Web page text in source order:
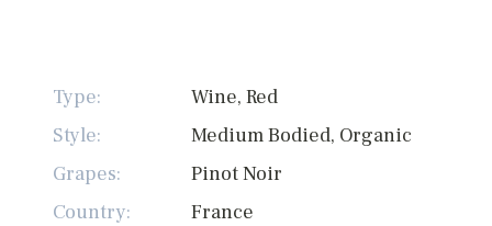
Type:
Wine, Red
Style:
Medium Bodied, Organic
Grapes:
Pinot Noir
Country:
France